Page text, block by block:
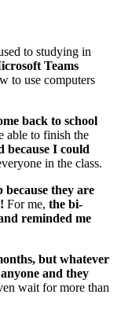
to studying in
Teams
to use computers
back to school
able to finish the
because I could
in the class.
they are
For me, the bi-
reminded me
but whatever
and they
wait for more than